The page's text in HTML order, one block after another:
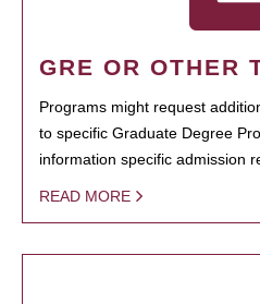
GRE OR OTHER
Programs might request
to specific Graduate Degree
information specific admission
READ MORE